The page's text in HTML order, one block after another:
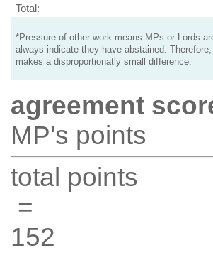
Total:
*Pressure of other work means MPs or Lords
always indicate they have abstained.
makes a disproportionatly small difference.
agreement
MP's points
total points
=
152